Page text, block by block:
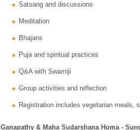
Satsang and discussions
Meditation
Bhajans
Puja and spiritual practices
Q&A with Swamiji
Group activities and reflection
Registration includes vegetarian meals,
Ganapathy & Maha Sudarshana Homa -